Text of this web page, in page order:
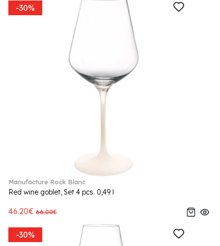
-30%
Manufacture Rock Blanc
Red wine goblet, Set 4 pcs. 0,49 l
46.20€ 66.00€
-30%